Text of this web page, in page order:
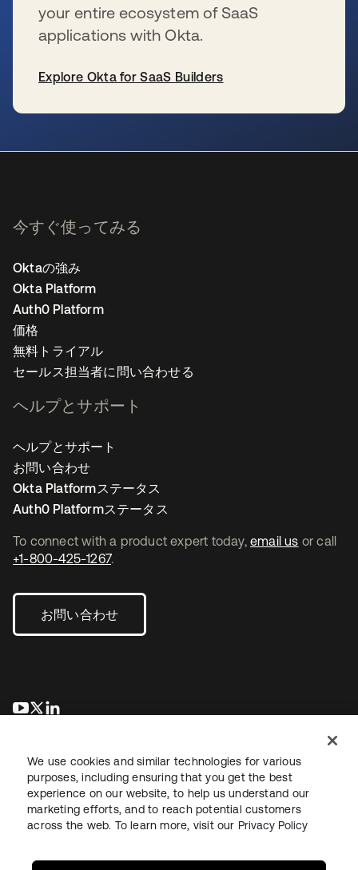
your entire ecosystem of SaaS
applications with Okta.
Explore Okta for SaaS Builders
To connect with a product expert today, email us or call
+1-800-425-1267.
お問い合わせ
新しいタブで開く
新しいタブで開く
今すぐ使ってみる
Oktaの強み
Okta Platform
Auth0 Platform
価格
無料トライアル
セールス担当者に問い合わせる
ヘルプとサポート
ヘルプとサポート
お問い合わせ
Okta Platformステータス
Auth0 Platformステータス
法務プライバシーポリシーサイト利用規約セキュリティ
We use cookies and similar technologies for various
purposes, including ensuring that you get the best
experience on our website, to help us understand our
marketing efforts, and to reach potential customers
across the web. To learn more, visit our Privacy Policy